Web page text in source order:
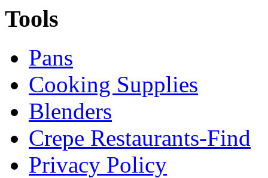
Tools
Pans
Cooking Supplies
Blenders
Crepe Restaurants-Find
Privacy Policy